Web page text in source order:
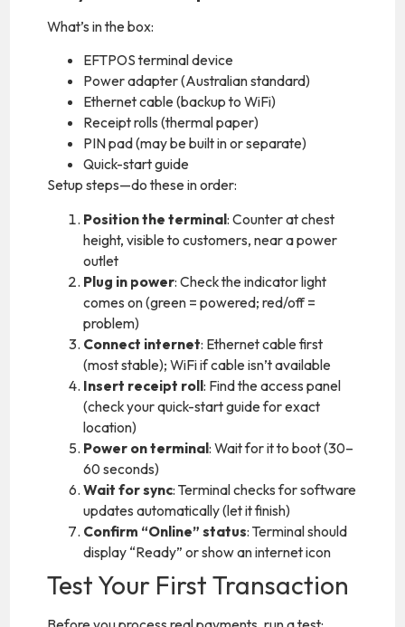
What’s in the box:
EFTPOS terminal device
Power adapter (Australian standard)
Ethernet cable (backup to WiFi)
Receipt rolls (thermal paper)
PIN pad (may be built in or separate)
Quick-start guide
Setup steps—do these in order:
Position the terminal: Counter at chest
height, visible to customers, near a power
outlet
Plug in power: Check the indicator light
comes on (green = powered; red/off =
problem)
Connect internet: Ethernet cable first
(most stable); WiFi if cable isn’t available
Insert receipt roll: Find the access panel
(check your quick-start guide for exact
location)
Power on terminal: Wait for it to boot (30–
60 seconds)
Wait for sync: Terminal checks for software
updates automatically (let it finish)
Confirm “Online” status: Terminal should
display “Ready” or show an internet icon
Test Your First Transaction